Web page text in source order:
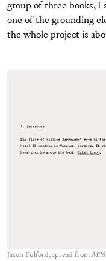
group of three books, I
one of the grounding
the whole project is
Jason Fulford, spread fromMild